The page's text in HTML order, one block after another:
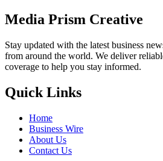
Media Prism Creative
Stay updated with the latest business
from around the world. We deliver
coverage to help you stay informed.
Quick Links
Home
Business Wire
About Us
Contact Us